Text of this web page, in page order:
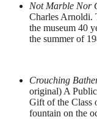
Not Marble Nor
Charles Arnoldi.
the museum 40
the summer of
Crouching
original) A
Gift of the Class
fountain on the